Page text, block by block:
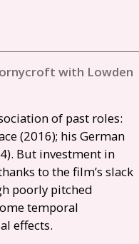
with Lowden
of past roles:
(2016); his German
But investment in
to the film’s slack
poorly pitched
temporal
effects.